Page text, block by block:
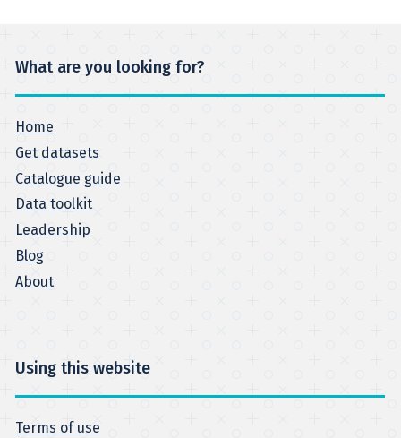
What are you looking for?
Home
Get datasets
Catalogue guide
Data toolkit
Leadership
Blog
About
Using this website
Terms of use